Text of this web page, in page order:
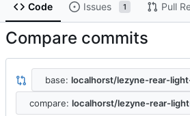
Code Issues 1 Pull
Compare commits
base: localhorst/lezyne-rear-
compare: localhorst/lezyne-rear-